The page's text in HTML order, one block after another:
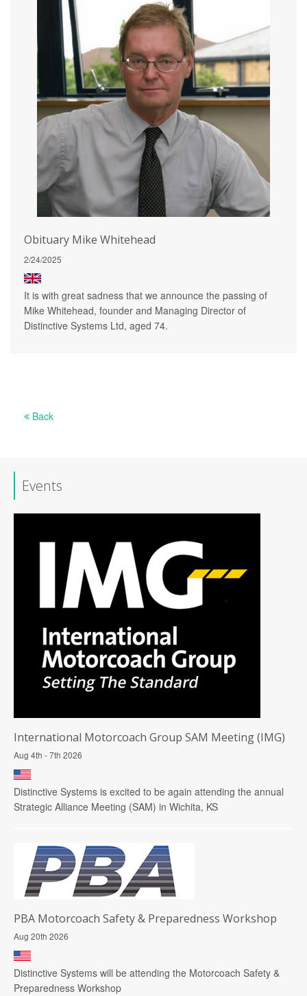
Obituary Mike Whitehead
2/24/2025
It is with great sadness that we announce the passing of
Mike Whitehead, founder and Managing Director of
Distinctive Systems Ltd, aged 74.
Back
Events
International Motorcoach Group SAM Meeting (IMG)
Aug 4th - 7th 2026
Distinctive Systems is excited to be again attending the annual
Strategic Alliance Meeting (SAM) in Wichita, KS
PBA Motorcoach Safety & Preparedness Workshop
Aug 20th 2026
Distinctive Systems will be attending the Motorcoach Safety &
Preparedness Workshop